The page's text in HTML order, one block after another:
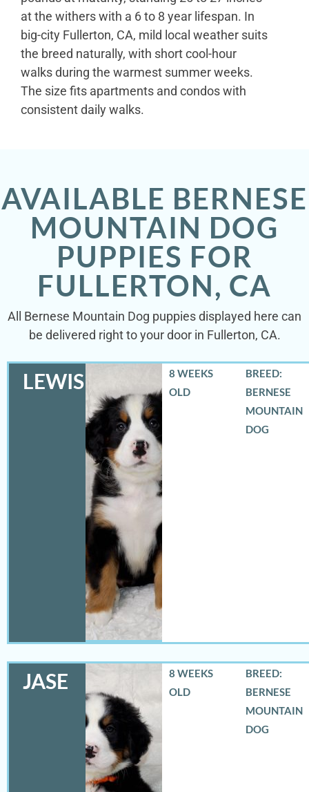
at the withers with a 6 to 8 year lifespan. In
big-city Fullerton, CA, mild local weather suits
the breed naturally, with short cool-hour
walks during the warmest summer weeks.
The size fits apartments and condos with
consistent daily walks.
AVAILABLE BERNESE
MOUNTAIN DOG
PUPPIES FOR
FULLERTON, CA
All Bernese Mountain Dog puppies displayed here can
be delivered right to your door in Fullerton, CA.
LEWIS
8 WEEKS
OLD
BREED:
BERNESE
MOUNTAIN
DOG
JASE
8 WEEKS
OLD
BREED:
BERNESE
MOUNTAIN
DOG